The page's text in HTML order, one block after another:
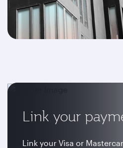
Link your
Link your Visa or